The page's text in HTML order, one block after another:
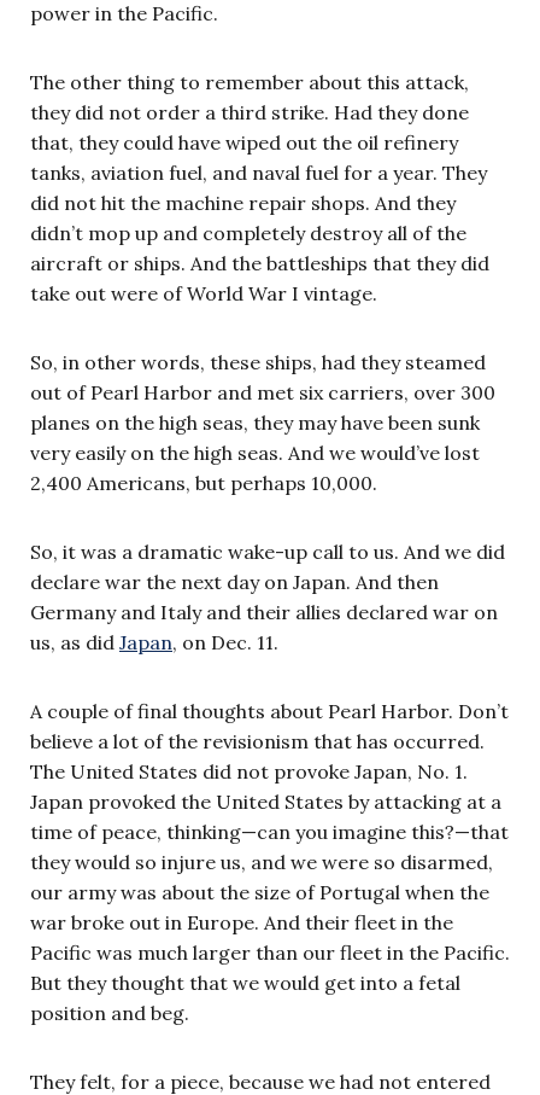
power in the Pacific.
The other thing to remember about this attack,
they did not order a third strike. Had they done
that, they could have wiped out the oil refinery
tanks, aviation fuel, and naval fuel for a year. They
did not hit the machine repair shops. And they
didn’t mop up and completely destroy all of the
aircraft or ships. And the battleships that they did
take out were of World War I vintage.
So, in other words, these ships, had they steamed
out of Pearl Harbor and met six carriers, over 300
planes on the high seas, they may have been sunk
very easily on the high seas. And we would’ve lost
2,400 Americans, but perhaps 10,000.
So, it was a dramatic wake-up call to us. And we did
declare war the next day on Japan. And then
Germany and Italy and their allies declared war on
us, as did Japan, on Dec. 11.
A couple of final thoughts about Pearl Harbor. Don’t
believe a lot of the revisionism that has occurred.
The United States did not provoke Japan, No. 1.
Japan provoked the United States by attacking at a
time of peace, thinking—can you imagine this?—that
they would so injure us, and we were so disarmed,
our army was about the size of Portugal when the
war broke out in Europe. And their fleet in the
Pacific was much larger than our fleet in the Pacific.
But they thought that we would get into a fetal
position and beg.
They felt, for a piece, because we had not entered